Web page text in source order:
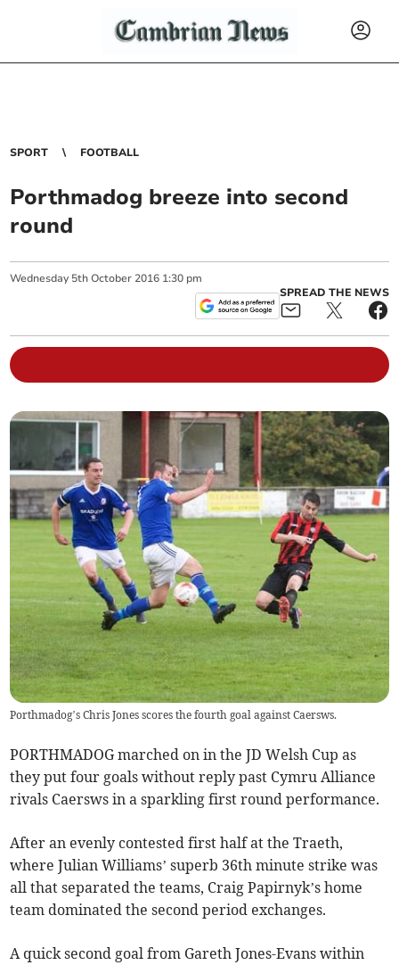
SPORT FOOTBALL
Porthmadog breeze into second
round
Wednesday 5th October 2016 1:30 pm
SPREAD THE NEWS
Porthmadog’s Chris Jones scores the fourth goal against Caersws.
PORTHMADOG marched on in the JD Welsh Cup as
they put four goals without reply past Cymru Alliance
rivals Caersws in a sparkling first round performance.
After an evenly contested first half at the Traeth,
where Julian Williams’ superb 36th minute strike was
all that separated the teams, Craig Papirnyk’s home
team dominated the second period exchanges.
A quick second goal from Gareth Jones-Evans within